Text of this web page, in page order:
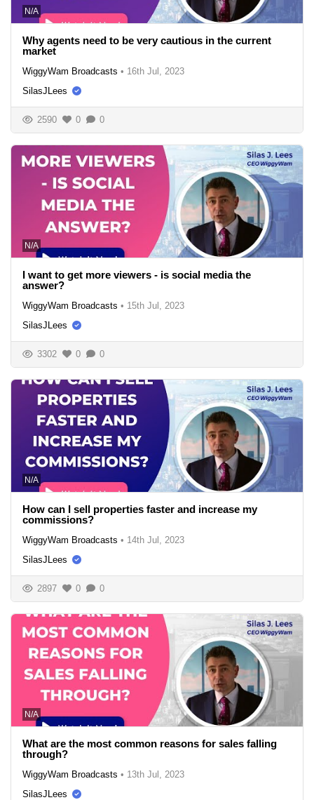
N/A
Why agents need to be very cautious in the current
market
WiggyWam Broadcasts • 16th Jul, 2023
SilasJLees
2590 0 0
N/A
I want to get more viewers - is social media the
answer?
WiggyWam Broadcasts • 15th Jul, 2023
SilasJLees
3302 0 0
N/A
How can I sell properties faster and increase my
commissions?
WiggyWam Broadcasts • 14th Jul, 2023
SilasJLees
2897 0 0
N/A
What are the most common reasons for sales falling
through?
WiggyWam Broadcasts • 13th Jul, 2023
SilasJLees